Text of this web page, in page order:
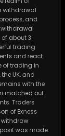
withdrawal
and
about 3.
trading
and react
of trading in
UK, and
with the
matched out
Traders
of Exness
withdraw
was made.